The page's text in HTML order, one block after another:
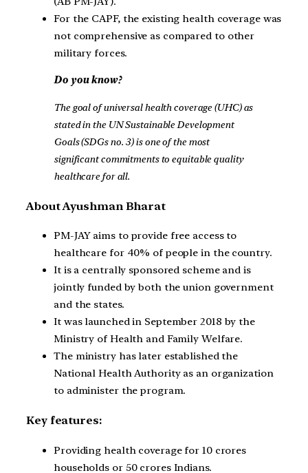
For the CAPF, the existing health coverage was
not comprehensive as compared to other
military forces.
Do you know?
The goal of universal health coverage (UHC) as
stated in the UN Sustainable Development
Goals (SDGs no. 3) is one of the most
significant commitments to equitable quality
healthcare for all.
About Ayushman Bharat
PM-JAY aims to provide free access to
healthcare for 40% of people in the country.
It is a centrally sponsored scheme and is
jointly funded by both the union government
and the states.
It was launched in September 2018 by the
Ministry of Health and Family Welfare.
The ministry has later established the
National Health Authority as an organization
to administer the program.
Key features:
Providing health coverage for 10 crores
households or 50 crores Indians.